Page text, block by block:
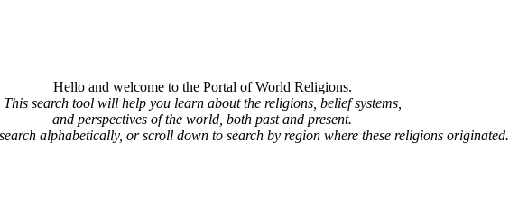
Hello and welcome to the Portal of World Religions.
This search tool will help you learn about the religions, belief systems,
and perspectives of the world, both past and present.
alphabetically, or scroll down to search by region where these religions originated.